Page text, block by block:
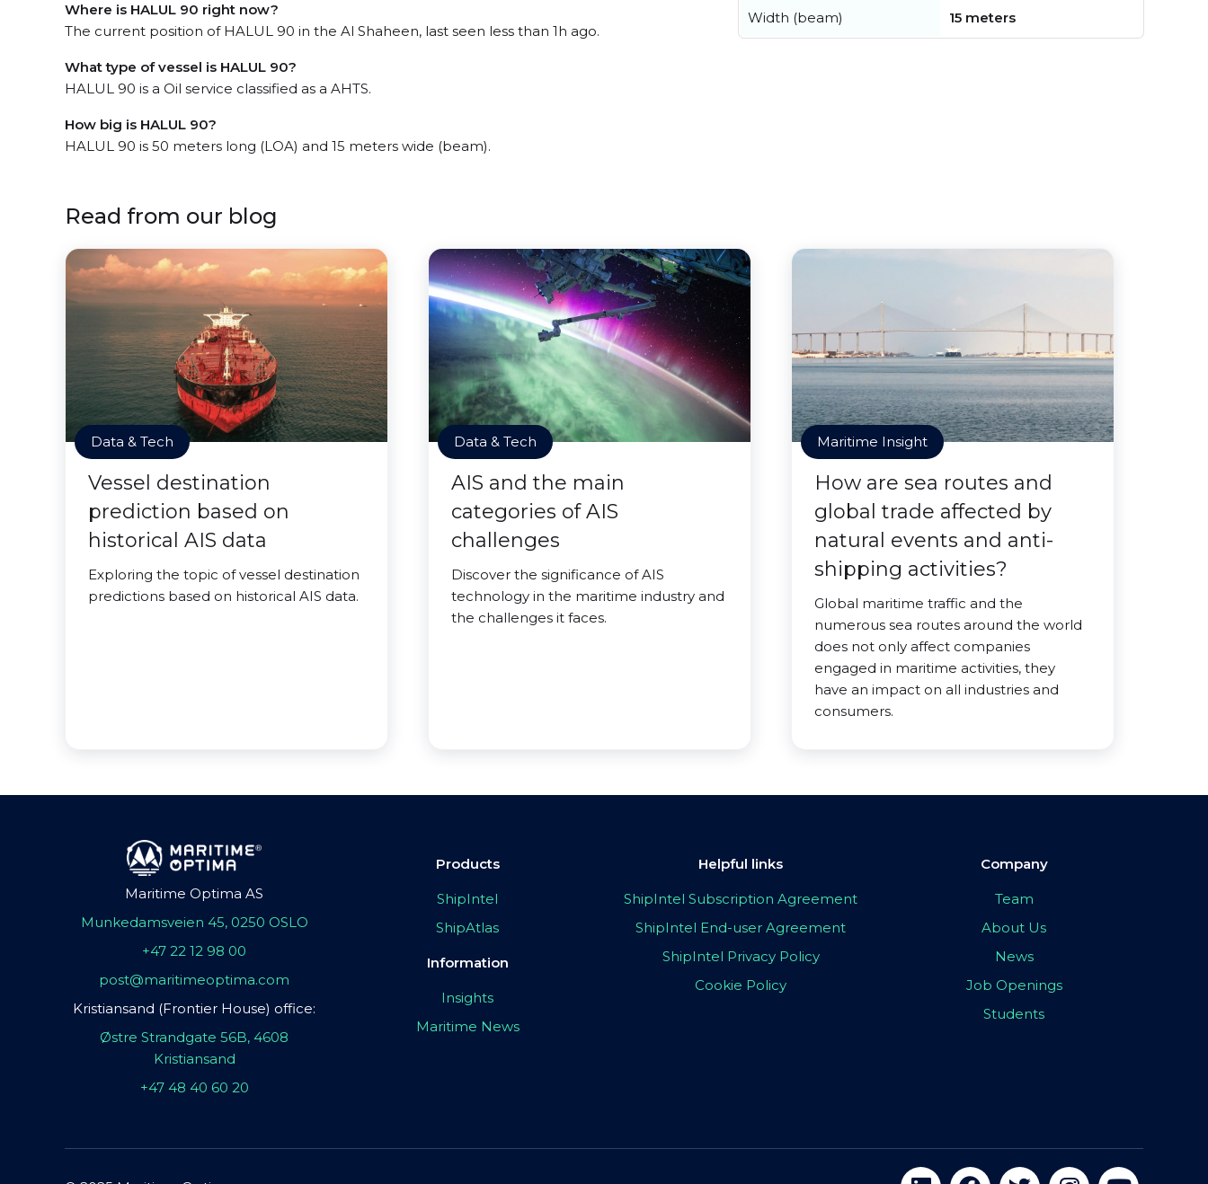
Where is HALUL 90 right now?
The current position of HALUL 90 in the Al Shaheen, last seen less than 1h ago.
What type of vessel is HALUL 90?
HALUL 90 is a Oil service classified as a AHTS.
How big is HALUL 90?
HALUL 90 is 50 meters long (LOA) and 15 meters wide (beam).
Width (beam) 15 meters
Read from our blog
Data & Tech
Vessel destination
prediction based on
historical AIS data
Exploring the topic of vessel destination
predictions based on historical AIS data.
Data & Tech
AIS and the main
categories of AIS
challenges
Discover the significance of AIS
technology in the maritime industry and
the challenges it faces.
Maritime Insight
How are sea routes and
global trade affected by
natural events and anti-
shipping activities?
Global maritime traffic and the
numerous sea routes around the world
does not only affect companies
engaged in maritime activities, they
have an impact on all industries and
consumers.
Maritime Optima AS
Munkedamsveien 45, 0250 OSLO
+47 22 12 98 00
post@maritimeoptima.com
Kristiansand (Frontier House) office:
Østre Strandgate 56B, 4608
Kristiansand
+47 48 40 60 20
Products
ShipIntel
ShipAtlas
Information
Insights
Maritime News
Helpful links
ShipIntel Subscription Agreement
ShipIntel End-user Agreement
ShipIntel Privacy Policy
Cookie Policy
Company
Team
About Us
News
Job Openings
Students